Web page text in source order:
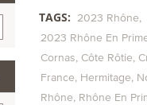
TAGS:
2023 Rhône
2023 Rhône En
Cornas Côte Rôtie
France Hermitage
Rhône Rhône En